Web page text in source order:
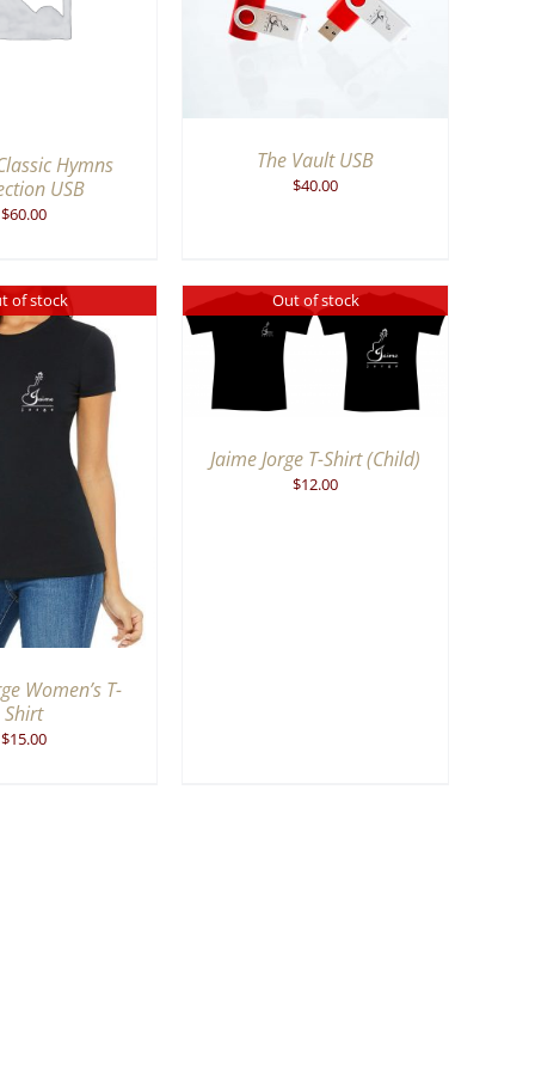
Hymns
USB
$60.00
The Vault USB
$40.00
of stock
Women’s T-
Shirt
$15.00
Out of stock
Jaime Jorge T-Shirt (Child)
$12.00